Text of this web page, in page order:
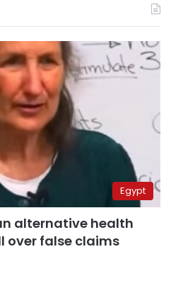
Egypt
alternative health
over false claims